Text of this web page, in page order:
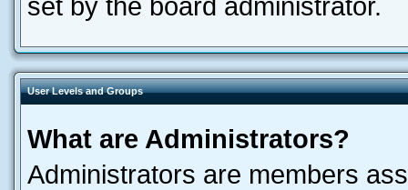
set by the board administrator.
User Levels and Groups
What are Administrators?
Administrators are members